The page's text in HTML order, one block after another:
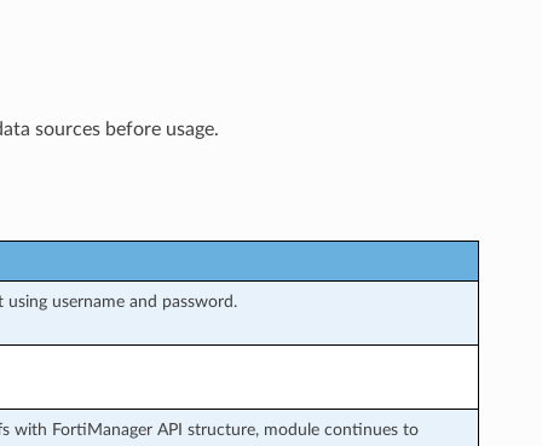
sources before usage.
username and password.
with FortiManager API structure, module continues to